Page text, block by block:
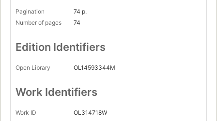
Pagination
74 p.
Number of pages
74
Edition Identifiers
Open Library OL14593344M
Work Identifiers
Work ID OL314718W